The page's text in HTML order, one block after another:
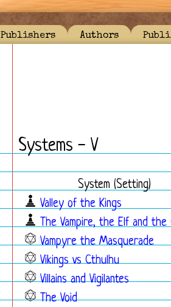
Publishers Authors
Systems - V
System (Setting)
Valley of the Kings
The Vampire, the Elf and the
Vampyre the Masquerade
Vikings vs Cthulhu
Villains and Vigilantes
The Void